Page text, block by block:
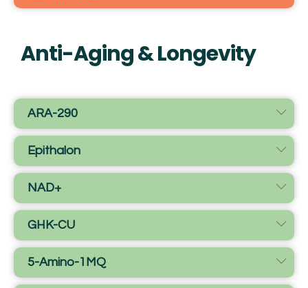
Anti-Aging & Longevity
ARA-290
Epithalon
NAD+
GHK-CU
5-Amino-1MQ